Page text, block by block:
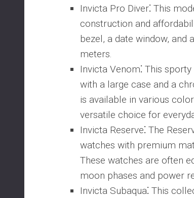
Invicta Pro Diver⁚ This
construction and
bezel, a date window, and
meters.
Invicta Venom⁚ This
with a large case and a
is available in various
versatile choice for
Invicta Reserve⁚ The
watches with premium
These watches are often
moon phases and power
Invicta Subaqua⁚ This